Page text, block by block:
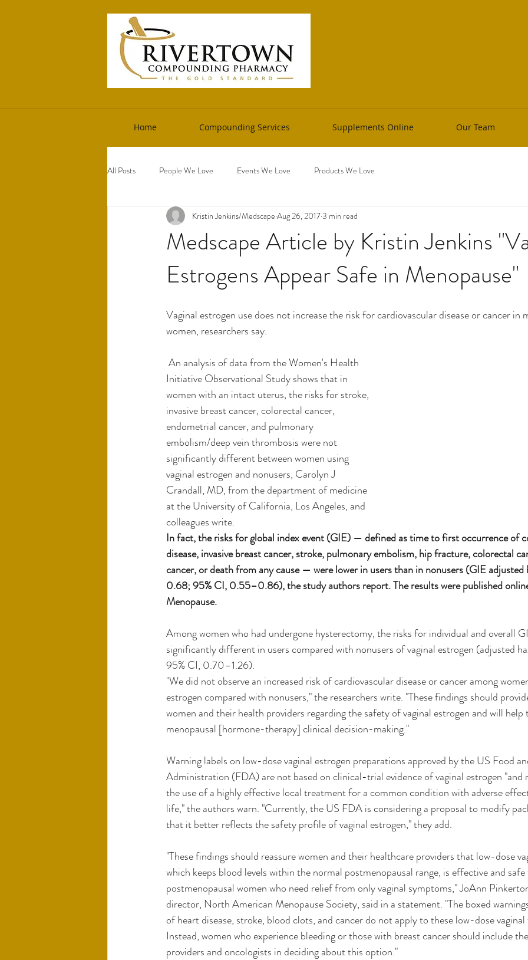
Home Compounding Services Supplements Online Our Team
All Posts People We Love Events We Love Products We Love
Medscape Article by Kristin Jenkins
Estrogens Appear Safe in Menopause"
Kristin Jenkins/Medscape Aug 26, 20173 min read
Vaginal estrogen use does not increase the risk for cardiovascular disease or cancer in
women, researchers say.
Initiative Observational Study shows that in
women with an intact uterus, the risks for stroke,
invasive breast cancer, colorectal cancer,
endometrial cancer, and pulmonary
embolism/deep vein thrombosis were not
significantly different between women using
vaginal estrogen and nonusers, Carolyn J
Crandall, MD, from the department of medicine
at the University of California, Los Angeles, and
colleagues write.
In fact, the risks for global index event (GIE) — defined as time to first occurrence of
disease, invasive breast cancer, stroke, pulmonary embolism, hip fracture, colorectal
cancer, or death from any cause — were lower in users than in nonusers (GIE adjusted
0.68; 95% CI, 0.55–0.86), the study authors report. The results were published
Menopause.
Among women who had undergone hysterectomy, the risks for individual and overall
significantly different in users compared with nonusers of vaginal estrogen (adjusted
95% CI, 0.70–1.26).
"We did not observe an increased risk of cardiovascular disease or cancer among
estrogen compared with nonusers," the researchers write. "These findings should
women and their health providers regarding the safety of vaginal estrogen and will
menopausal [hormone-therapy] clinical decision-making."
Warning labels on low-dose vaginal estrogen preparations approved by the US Food
Administration (FDA) are not based on clinical-trial evidence of vaginal estrogen "and
the use of a highly effective local treatment for a common condition with adverse
life," the authors warn. "Currently, the US FDA is considering a proposal to modify
that it better reflects the safety profile of vaginal estrogen," they add.
"These findings should reassure women and their healthcare providers that low-dose
which keeps blood levels within the normal postmenopausal range, is effective and
postmenopausal women who need relief from only vaginal symptoms," JoAnn
director, North American Menopause Society, said in a statement. "The boxed
of heart disease, stroke, blood clots, and cancer do not apply to these low-dose vaginal
Instead, women who experience bleeding or those with breast cancer should include
providers and oncologists in deciding about this option."